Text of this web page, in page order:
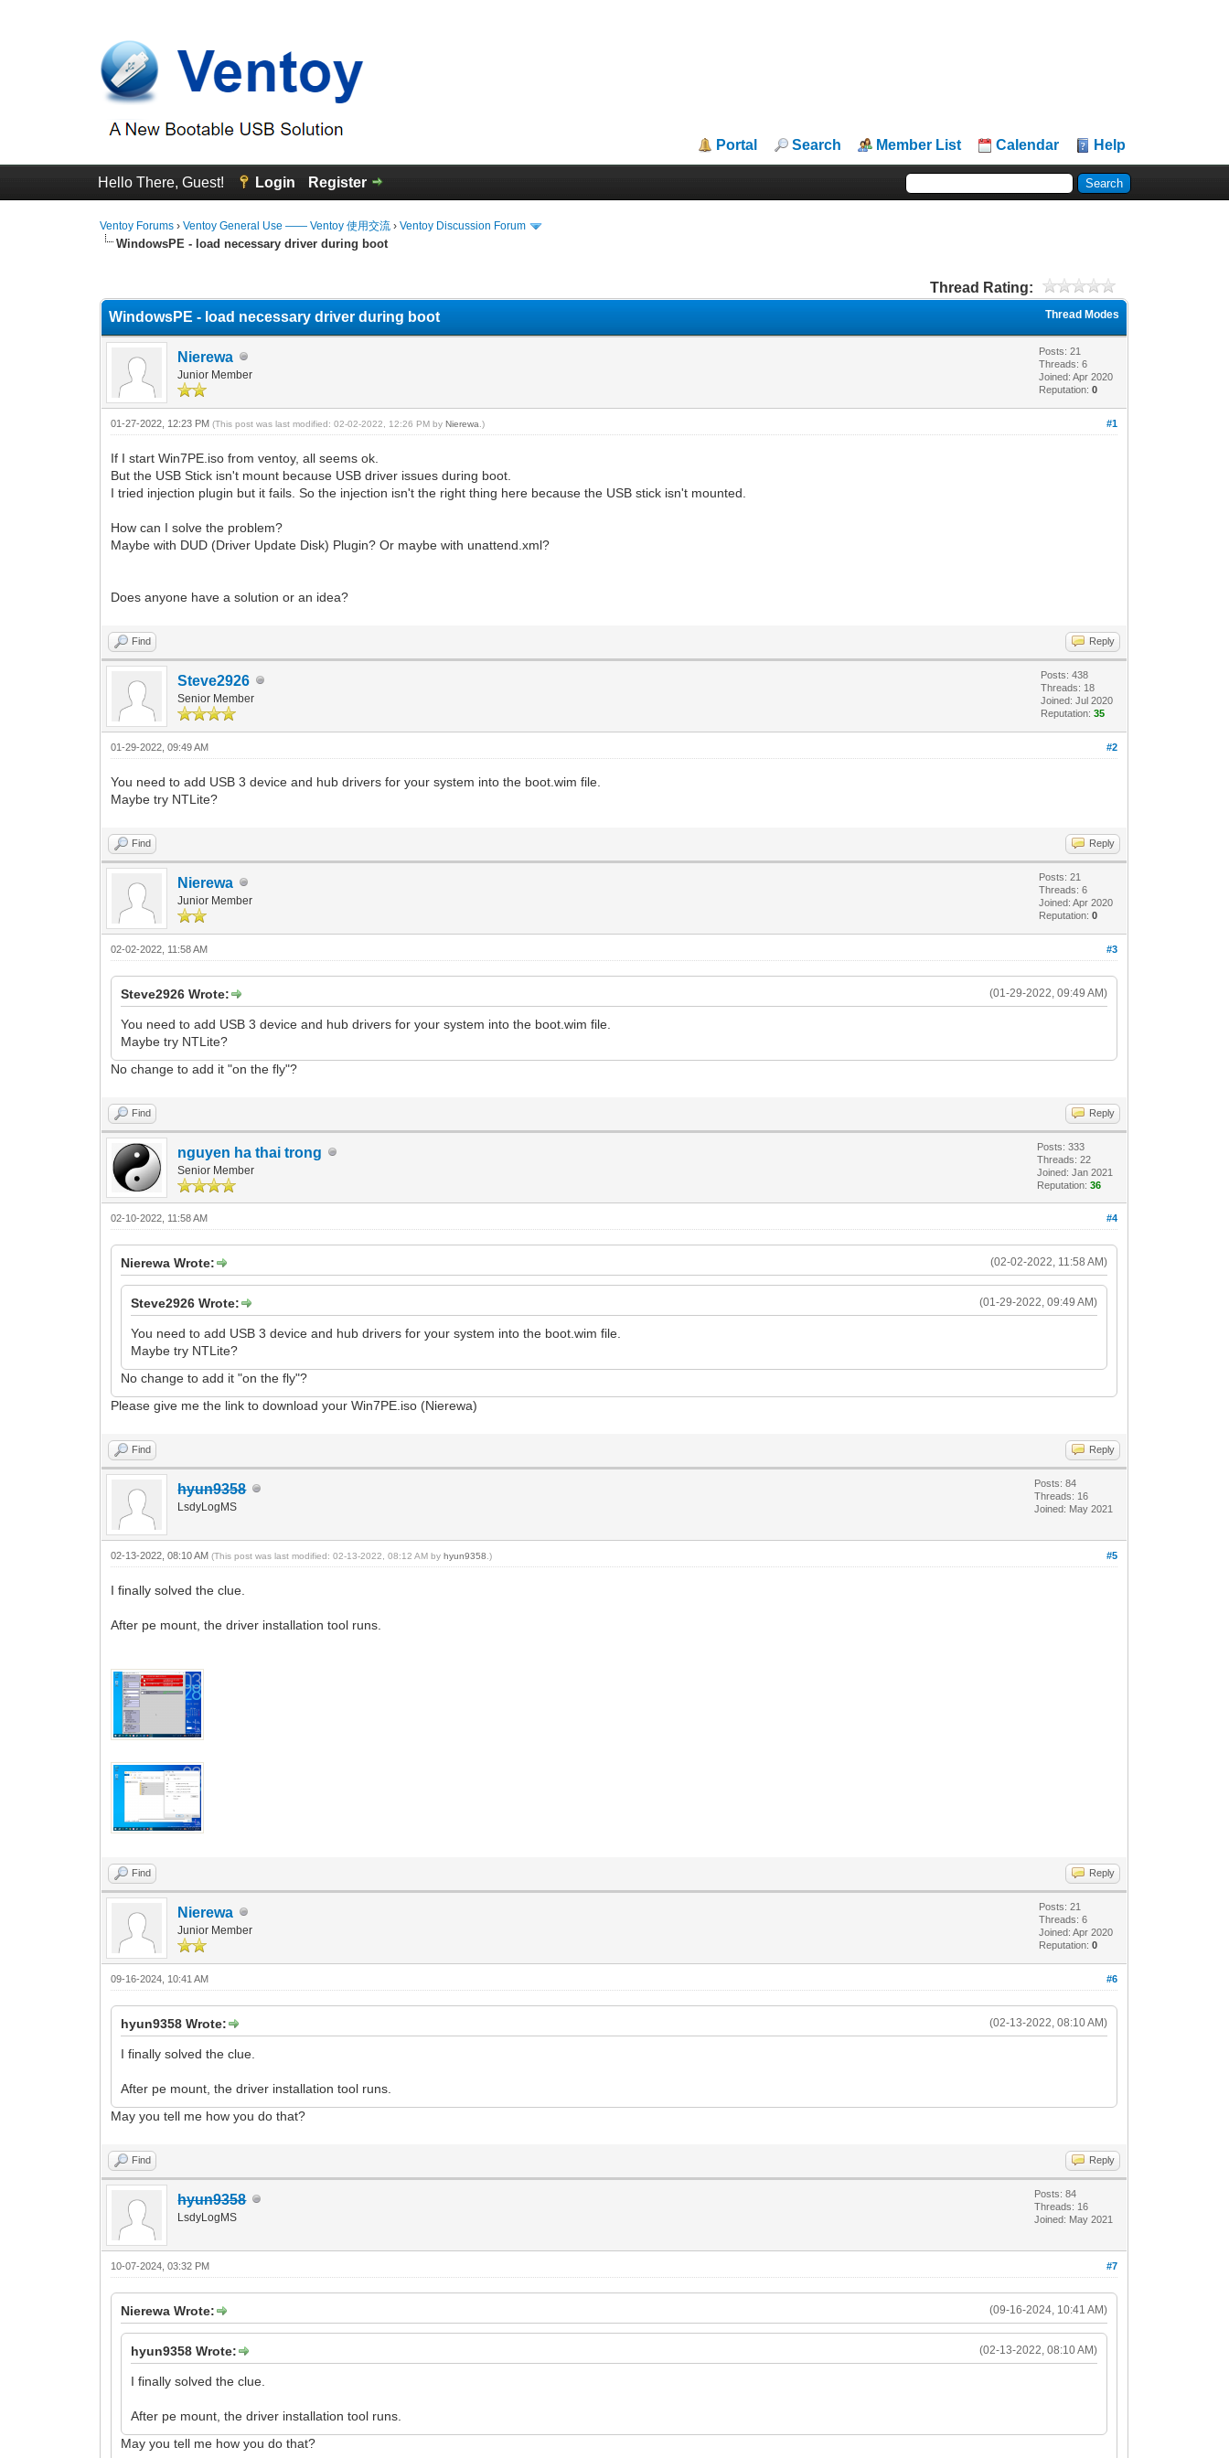
Portal Search Member List Calendar Help
Hello There, Guest! Login Register
Ventoy Forums ›Ventoy General Use —— Ventoy 使用交流 ›Ventoy Discussion Forum
WindowsPE - load necessary driver during boot
Thread Rating:
Thread Modes
WindowsPE - load necessary driver during boot
Nierewa
Junior Member
Posts: 21
Threads: 6
Joined: Apr 2020
Reputation:0
#1
01-27-2022, 12:23 PM(This post was last modified: 02-02-2022, 12:26 PM byNierewa .)
If I start Win7PE.iso from ventoy, all seems ok.
But the USB Stick isn't mount because USB driver issues during boot.
I tried injection plugin but it fails. So the injection isn't the right thing here because the USB stick isn't mounted.
How can I solve the problem?
Maybe with DUD (Driver Update Disk) Plugin? Or maybe with unattend.xml?
Does anyone have a solution or an idea?
Find Reply
Steve2926
Senior Member
Posts: 438
Threads: 18
Joined: Jul 2020
Reputation:35
#2
01-29-2022, 09:49 AM
You need to add USB 3 device and hub drivers for your system into the boot.wim file.
Maybe try NTLite?
Find Reply
Nierewa
Junior Member
Posts: 21
Threads: 6
Joined: Apr 2020
Reputation:0
#3
02-02-2022, 11:58 AM
(01-29-2022, 09:49 AM)
Steve2926 Wrote:
You need to add USB 3 device and hub drivers for your system into the boot.wim file.
Maybe try NTLite?
No change to add it "on the fly"?
Find Reply
nguyen ha thai trong
Senior Member
Posts: 333
Threads: 22
Joined: Jan 2021
Reputation:36
#4
02-10-2022, 11:58 AM
(02-02-2022, 11:58 AM)
Nierewa Wrote:
(01-29-2022, 09:49 AM)
Steve2926 Wrote:
You need to add USB 3 device and hub drivers for your system into the boot.wim file.
Maybe try NTLite?
No change to add it "on the fly"?
Please give me the link to download your Win7PE.iso (Nierewa)
Find Reply
hyun9358
LsdyLogMS
Posts: 84
Threads: 16
Joined: May 2021
#5
02-13-2022, 08:10 AM(This post was last modified: 02-13-2022, 08:12 AM byhyun9358 .)
I finally solved the clue.
After pe mount, the driver installation tool runs.
Find Reply
Nierewa
Junior Member
Posts: 21
Threads: 6
Joined: Apr 2020
Reputation:0
#6
09-16-2024, 10:41 AM
(02-13-2022, 08:10 AM)
hyun9358 Wrote:
I finally solved the clue.
After pe mount, the driver installation tool runs.
May you tell me how you do that?
Find Reply
hyun9358
LsdyLogMS
Posts: 84
Threads: 16
Joined: May 2021
#7
10-07-2024, 03:32 PM
(09-16-2024, 10:41 AM)
Nierewa Wrote:
(02-13-2022, 08:10 AM)
hyun9358 Wrote:
I finally solved the clue.
After pe mount, the driver installation tool runs.
May you tell me how you do that?